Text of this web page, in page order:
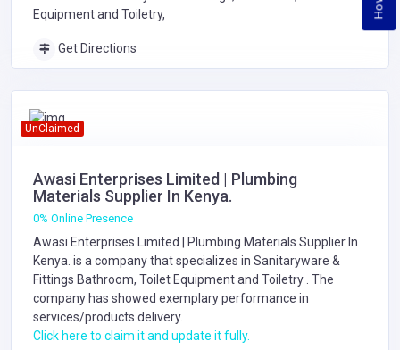
Equipment and Toiletry,
Get Directions
UnClaimed
Awasi Enterprises Limited | Plumbing
Materials Supplier In Kenya.
0% Online Presence
Awasi Enterprises Limited | Plumbing Materials Supplier In
Kenya. is a company that specializes in Sanitaryware &
Fittings Bathroom, Toilet Equipment and Toiletry . The
company has showed exemplary performance in
services/products delivery.
Click here to claim it and update it fully.